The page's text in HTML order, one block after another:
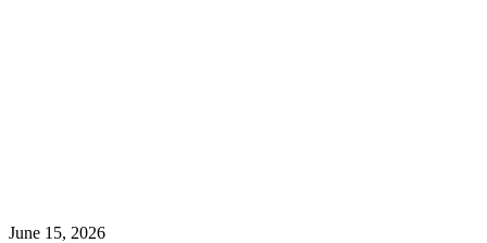
June 15, 2026